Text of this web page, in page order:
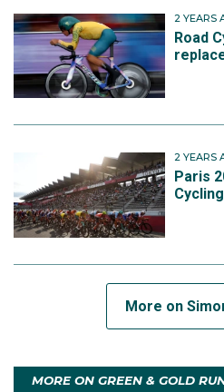
2 YEARS
Road
2 YEARS
Paris
Cycling
More on
MORE ON GREEN & GOLD